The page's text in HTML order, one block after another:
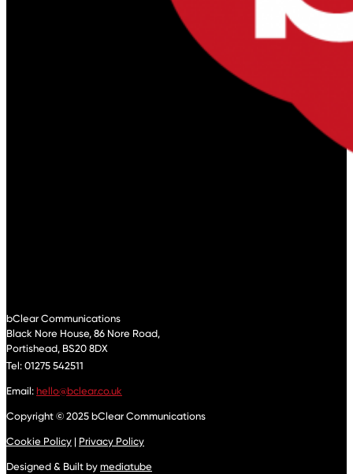
bClear Communications
Black Nore House, 86 Nore Road,
Portishead, BS20 8DX
Tel: 01275 542511
Email: hello@bclear.co.uk
Copyright © 2025 bClear Communications
Cookie Policy | Privacy Policy
Designed & Built by mediatube